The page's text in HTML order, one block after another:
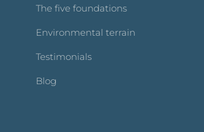
The five foundations
Environmental terrain
Testimonials
Blog